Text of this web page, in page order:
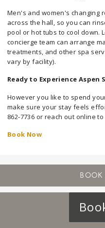
Men's and women's changing
across the hall, so you can
pool or hot tubs to cool down.
concierge team can arrange
treatments, and other spa
vary by facility).
Ready to Experience Aspen
However you like to spend
make sure your stay feels
862-7736 or reach out online
Book Now